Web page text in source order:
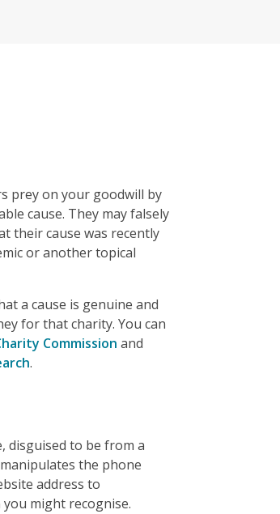
prey on your goodwill by
cause. They may falsely
their cause was recently
or another topical
a cause is genuine and
for that charity. You can
Commission and
.
disguised to be from a
the phone
address to
might recognise.